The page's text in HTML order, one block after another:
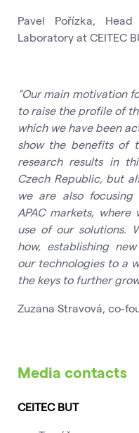
Pavel Pořízka,
Laboratory at CEITEC
“Our main motivation
to raise the profile of
which we have been
show the benefits of
research results in
Czech Republic, but
we are also focusing
APAC markets,
use of our solutions.
how, establishing
our technologies to a
the keys to further
Zuzana Stravová, co-
Media contacts
CEITEC BUT